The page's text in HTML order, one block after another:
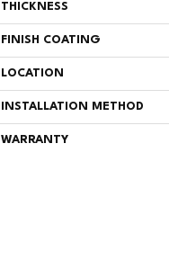
THICKNESS
FINISH COATING
LOCATION
INSTALLATION METHOD
WARRANTY